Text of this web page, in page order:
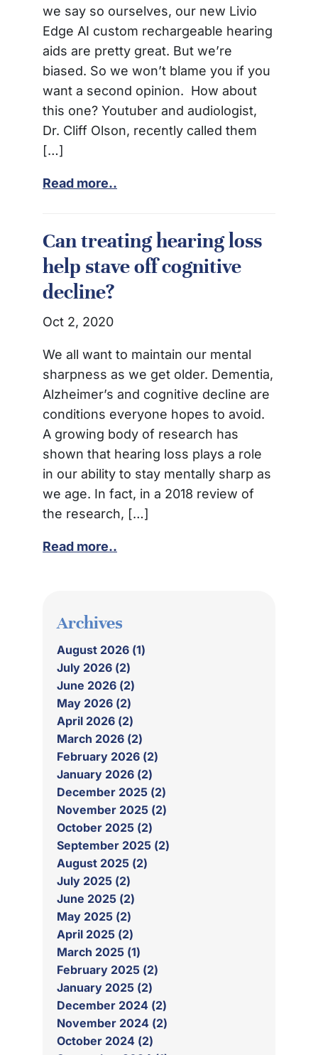
we say so ourselves, our new Livio
Edge AI custom rechargeable hearing
aids are pretty great. But we’re
biased. So we won’t blame you if you
want a second opinion. How about
this one? Youtuber and audiologist,
Dr. Cliff Olson, recently called them
[…]
Read more..
Can treating hearing loss
help stave off cognitive
decline?
Oct 2, 2020
We all want to maintain our mental
sharpness as we get older. Dementia,
Alzheimer’s and cognitive decline are
conditions everyone hopes to avoid.
A growing body of research has
shown that hearing loss plays a role
in our ability to stay mentally sharp as
we age. In fact, in a 2018 review of
the research, […]
Read more..
Archives
August 2026 (1)
July 2026 (2)
June 2026 (2)
May 2026 (2)
April 2026 (2)
March 2026 (2)
February 2026 (2)
January 2026 (2)
December 2025 (2)
November 2025 (2)
October 2025 (2)
September 2025 (2)
August 2025 (2)
July 2025 (2)
June 2025 (2)
May 2025 (2)
April 2025 (2)
March 2025 (1)
February 2025 (2)
January 2025 (2)
December 2024 (2)
November 2024 (2)
October 2024 (2)